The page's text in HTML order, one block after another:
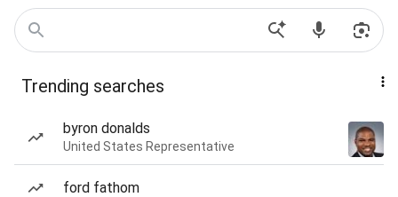
Trending searches
byron donalds
United States Representative
ford fathom